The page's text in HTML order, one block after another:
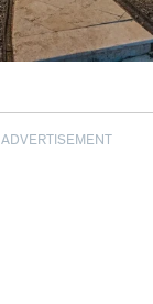
ADVERTISEMENT